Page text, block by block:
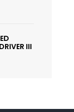
III